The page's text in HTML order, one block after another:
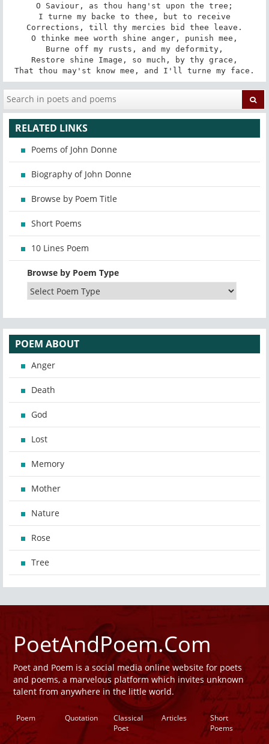
O Saviour, as thou hang'st upon the tree;
I turne my backe to thee, but to receive
Corrections, till thy mercies bid thee leave.
O thinke mee worth shine anger, punish mee,
Burne off my rusts, and my deformity,
Restore shine Image, so much, by thy grace,
That thou may'st know mee, and I'll turne my face.
RELATED LINKS
Poems of John Donne
Biography of John Donne
Browse by Poem Title
Short Poems
10 Lines Poem
Browse by Poem Type
POEM ABOUT
Anger
Death
God
Lost
Memory
Mother
Nature
Rose
Tree
PoetAndPoem.Com
Poet and Poem is a social media online website for poets
and poems, a marvelous platform which invites unknown
talent from anywhere in the little world.
Poem Quotation
Classical
Poet
Articles
Short
Poems